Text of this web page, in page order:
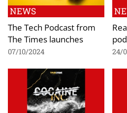
NEWS
The Tech Podcast from
The Times launches
07/10/2024 24/